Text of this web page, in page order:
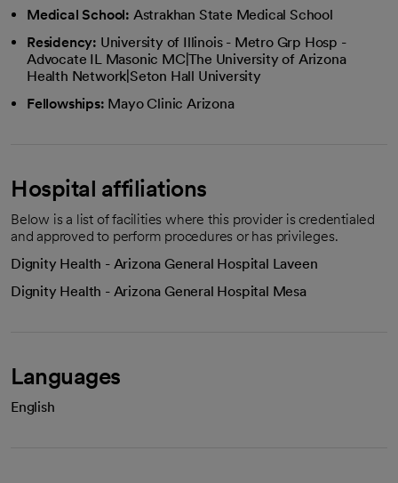
Medical School: Astrakhan State Medical School
Residency: University of Illinois - Metro Grp Hosp -
Advocate IL Masonic MC|The University of Arizona
Health Network|Seton Hall University
Fellowships: Mayo Clinic Arizona
Hospital affiliations
Below is a list of facilities where this provider is credentialed
and approved to perform procedures or has privileges.
Dignity Health - Arizona General Hospital Laveen
Dignity Health - Arizona General Hospital Mesa
Languages
English